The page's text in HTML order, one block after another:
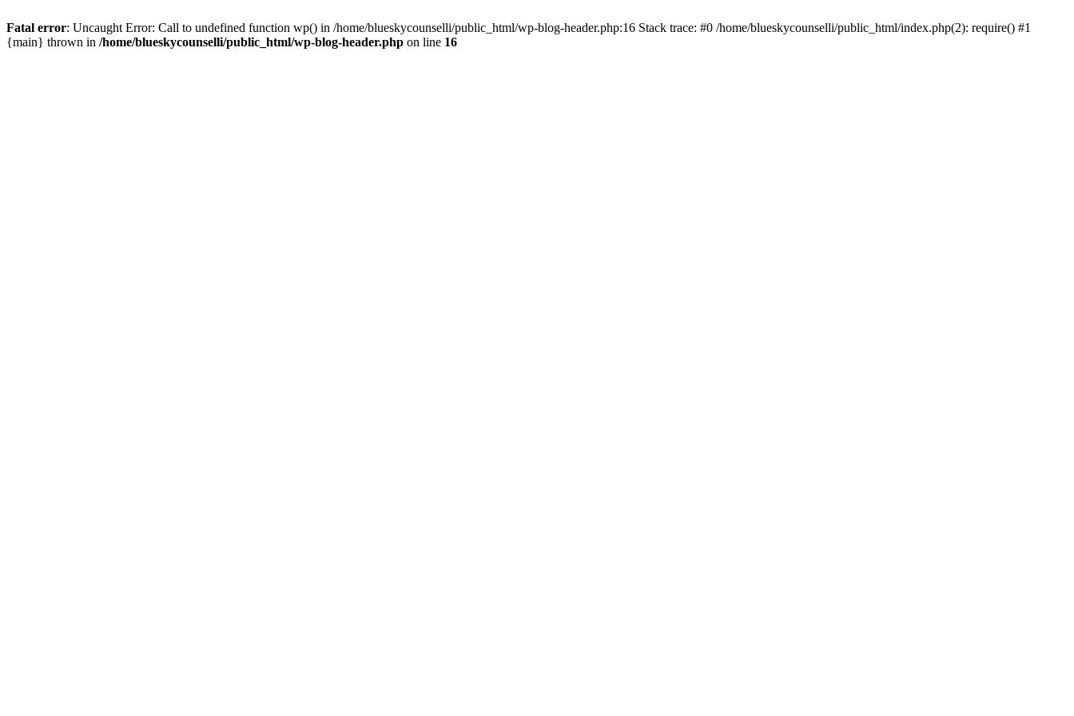
Fatal error: Uncaught Error: Call to undefined function wp() in /home/blueskycounselli/public_html/wp-blog-header.php:16 Stack trace: #0 /home/blueskycounselli/public_html/index.php(2): require() #1
{main} thrown in /home/blueskycounselli/public_html/wp-blog-header.php on line 16